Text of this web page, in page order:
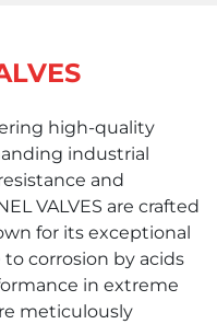
high-quality
industrial
and
VALVES are crafted
for its exceptional
corrosion by acids
in extreme
meticulously